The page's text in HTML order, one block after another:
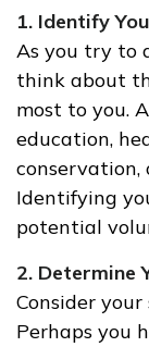
1. Identify
As you try to
think about
most to you.
education,
conservation,
Identifying
potential
2. Determine
Consider
Perhaps you